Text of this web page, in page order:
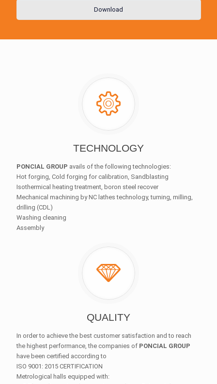
Download
TECHNOLOGY
PONCIAL GROUP avails of the following technologies:
Hot forging, Cold forging for calibration, Sandblasting
Isothermical heating treatment, boron steel recover
Mechanical machining by NC lathes technology, turning, milling,
drilling (CDL)
Washing cleaning
Assembly
QUALITY
In order to achieve the best customer satisfaction and to reach
the highest performance, the companies of PONCIAL GROUP
have been certified according to
ISO 9001: 2015 CERTIFICATION
Metrological halls equipped with: